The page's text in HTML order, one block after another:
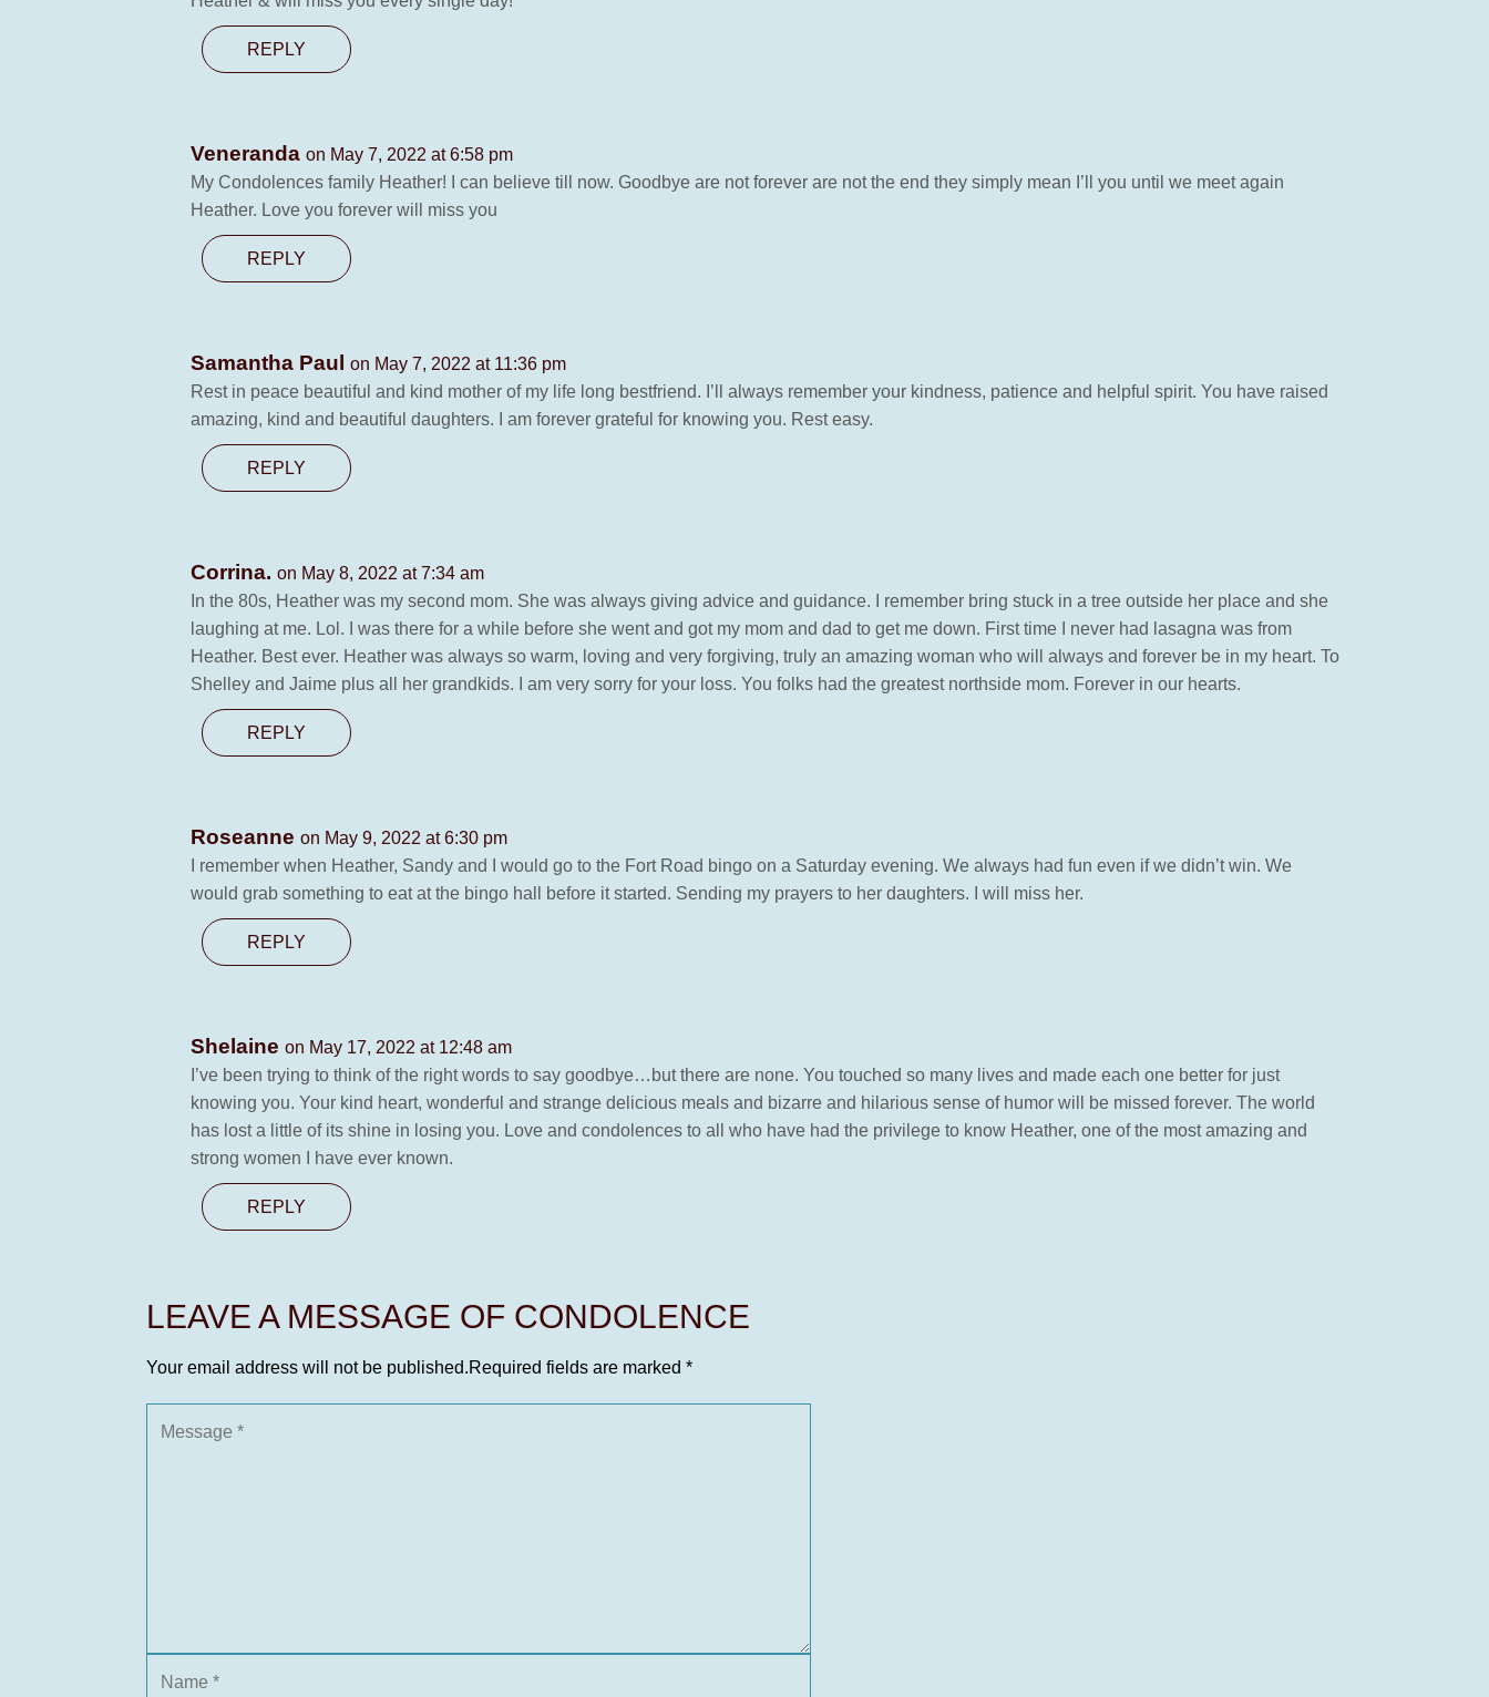
REPLY
Veneranda on May 7, 2022 at 6:58 pm
My Condolences family Heather! I can believe till now. Goodbye are not forever are not the end they simply mean I’ll you until we meet again
Heather. Love you forever will miss you
REPLY
Samantha Paul
on May 7, 2022 at 11:36 pm
Rest in peace beautiful and kind mother of my life long bestfriend. I’ll always remember your kindness, patience and helpful spirit. You have raised
amazing, kind and beautiful daughters. I am forever grateful for knowing you. Rest easy.
REPLY
Corrina. on May 8, 2022 at 7:34 am
In the 80s, Heather was my second mom. She was always giving advice and guidance. I remember bring stuck in a tree outside her place and she
laughing at me. Lol. I was there for a while before she went and got my mom and dad to get me down. First time I never had lasagna was from
Heather. Best ever. Heather was always so warm, loving and very forgiving, truly an amazing woman who will always and forever be in my heart. To
Shelley and Jaime plus all her grandkids. I am very sorry for your loss. You folks had the greatest northside mom. Forever in our hearts.
REPLY
Roseanne on May 9, 2022 at 6:30 pm
I remember when Heather, Sandy and I would go to the Fort Road bingo on a Saturday evening. We always had fun even if we didn’t win. We
would grab something to eat at the bingo hall before it started. Sending my prayers to her daughters. I will miss her.
REPLY
Shelaine on May 17, 2022 at 12:48 am
I’ve been trying to think of the right words to say goodbye…but there are none. You touched so many lives and made each one better for just
knowing you. Your kind heart, wonderful and strange delicious meals and bizarre and hilarious sense of humor will be missed forever. The world
has lost a little of its shine in losing you. Love and condolences to all who have had the privilege to know Heather, one of the most amazing and
strong women I have ever known.
REPLY
LEAVE A MESSAGE OF CONDOLENCE
Your email address will not be published.Required fields are marked *